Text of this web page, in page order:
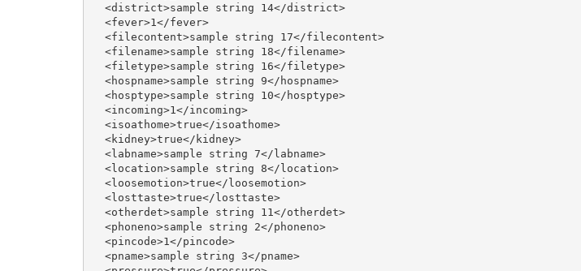
  <district>sample string 14</district>
  <fever>1</fever>
  <filecontent>sample string 17</filecontent>
  <filename>sample string 18</filename>
  <filetype>sample string 16</filetype>
  <hospname>sample string 9</hospname>
  <hosptype>sample string 10</hosptype>
  <incoming>1</incoming>
  <isoathome>true</isoathome>
  <kidney>true</kidney>
  <labname>sample string 7</labname>
  <location>sample string 8</location>
  <loosemotion>true</loosemotion>
  <losttaste>true</losttaste>
  <otherdet>sample string 11</otherdet>
  <phoneno>sample string 2</phoneno>
  <pincode>1</pincode>
  <pname>sample string 3</pname>